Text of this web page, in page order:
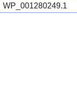
WP_001280249.1